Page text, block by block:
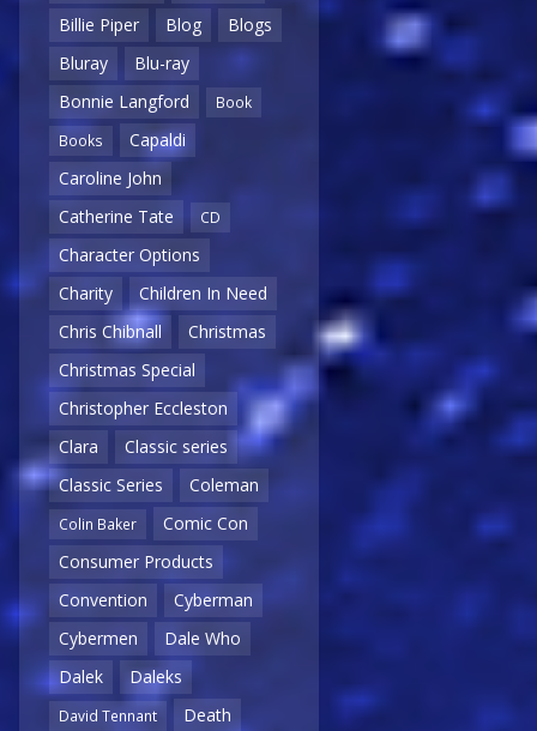
Billie Piper
Blog
Blogs
Bluray
Blu-ray
Bonnie Langford
Book
Books
Capaldi
Caroline John
Catherine Tate
CD
Character Options
Charity
Children In Need
Chris Chibnall
Christmas
Christmas Special
Christopher Eccleston
Clara
Classic series
Classic Series
Coleman
Colin Baker
Comic Con
Consumer Products
Convention
Cyberman
Cybermen
Dale Who
Dalek
Daleks
David Tennant
Death